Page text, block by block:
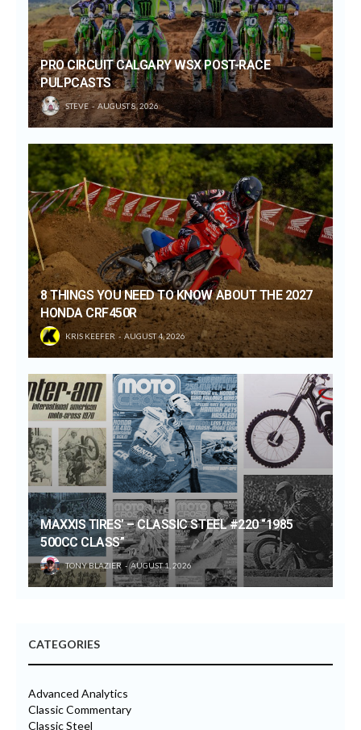
PRO CIRCUIT CALGARY WSX POST-RACE
PULPCASTS
STEVE AUGUST 8, 2026
8 THINGS YOU NEED TO KNOW ABOUT THE 2027
HONDA CRF450R
KRIS KEEFER AUGUST 4, 2026
MAXXIS TIRES’ – CLASSIC STEEL #220 “1985
500CC CLASS”
TONY BLAZIER AUGUST 1, 2026
CATEGORIES
Advanced Analytics
Classic Commentary
Classic Steel